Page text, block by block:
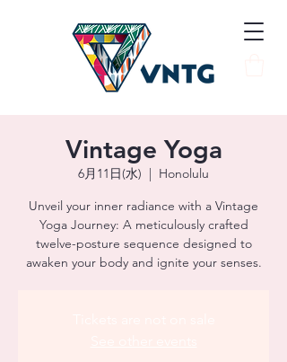
Vintage Yoga
6月11日(水)
  |
Honolulu
Unveil your inner radiance with a Vintage
Yoga Journey: A meticulously crafted
twelve-posture sequence designed to
awaken your body and ignite your senses.